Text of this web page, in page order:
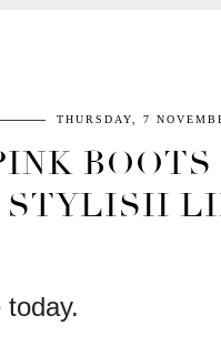
THURSDAY, 7
STYLISH